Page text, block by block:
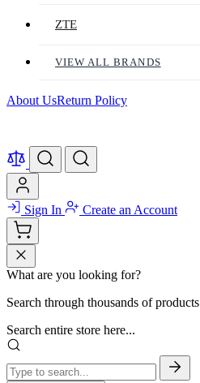
ZTE
VIEW ALL BRANDS
About UsReturn Policy
Sign In Create an Account
What are you looking for?
Search through thousands of products
Search entire store here...